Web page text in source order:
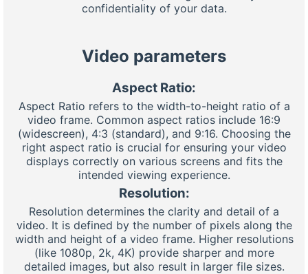
confidentiality of your data.
Video parameters
Aspect Ratio:
Aspect Ratio refers to the width-to-height ratio of a
video frame. Common aspect ratios include 16:9
(widescreen), 4:3 (standard), and 9:16. Choosing the
right aspect ratio is crucial for ensuring your video
displays correctly on various screens and fits the
intended viewing experience.
Resolution:
Resolution determines the clarity and detail of a
video. It is defined by the number of pixels along the
width and height of a video frame. Higher resolutions
(like 1080p, 2k, 4K) provide sharper and more
detailed images, but also result in larger file sizes.